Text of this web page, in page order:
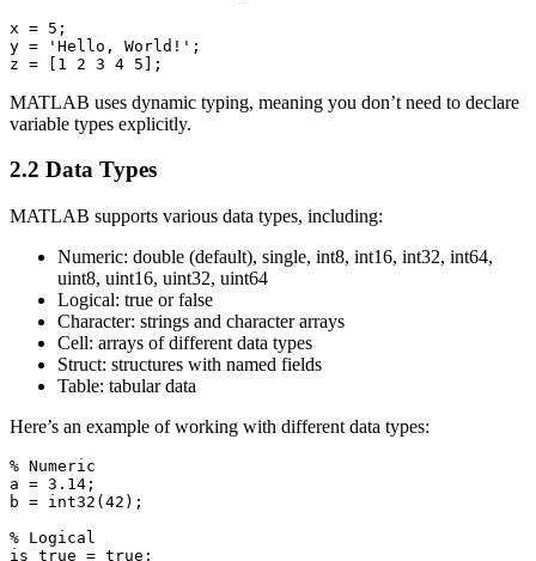
x = 5;
y = 'Hello, World!';
MATLAB uses dynamic typing, meaning you don’t need to declare
variable types explicitly.
2.2 Data Types
MATLAB supports various data types, including:
Numeric: double (default), single, int8, int16, int32, int64,
uint8, uint16, uint32, uint64
Logical: true or false
Character: strings and character arrays
Cell: arrays of different data types
Struct: structures with named fields
Table: tabular data
Here’s an example of working with different data types:
% Numeric
a = 3.14;
b = int32(42);
% Logical
is_true = true;